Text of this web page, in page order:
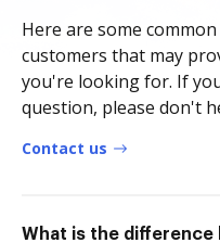
Here are some
customers that may
you're looking for. If
question, please don't
Contact us
What is the difference